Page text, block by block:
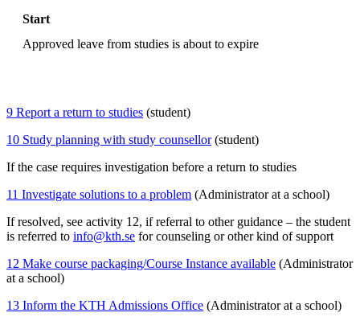
Start
Approved leave from studies is about to expire
9 Report a return to studies (student)
10 Study planning with study counsellor(student)
If the case requires investigation before a return to studies
11 Investigate solutions to a problem (Administrator at a school)
If resolved, see activity 12, if referral to other guidance – the student
is referred to info@kth.se for counseling or other kind of support
12 Make course packaging/Course Instance available (Administrator
at a school)
13 Inform the KTH Admissions Office (Administrator at a school)